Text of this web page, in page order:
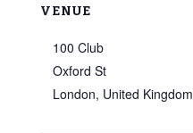
VENUE
100 Club
Oxford St
London, United Kingdom